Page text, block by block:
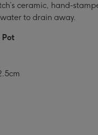
ceramic, hand-
to drain away.
Pot